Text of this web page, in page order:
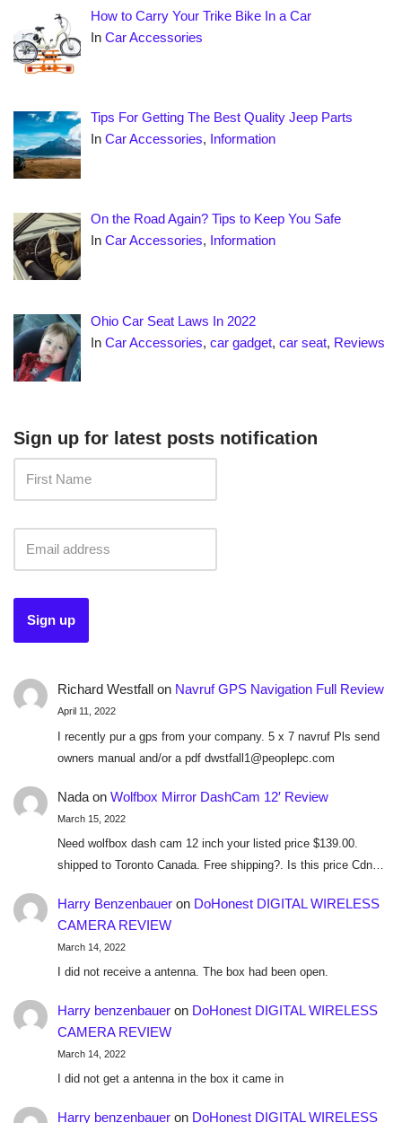
How to Carry Your Trike Bike In a Car
InCar Accessories
Tips For Getting The Best Quality Jeep Parts
InCar Accessories, Information
On the Road Again? Tips to Keep You Safe
InCar Accessories, Information
Ohio Car Seat Laws In 2022
InCar Accessories,car gadget,car seat, Reviews
Sign up for latest posts notification
Richard Westfallon Navruf GPS Navigation Full Review
April 11, 2022
I recently pur a gps from your company. 5 x 7 navruf Pls send
owners manual and/or a pdf dwstfall1@peoplepc.com
Nadaon Wolfbox Mirror DashCam 12′ Review
March 15, 2022
Need wolfbox dash cam 12 inch your listed price $139.00.
shipped to Toronto Canada. Free shipping?. Is this price Cdn…
Harry Benzenbaueron DoHonest DIGITAL WIRELESS
CAMERA REVIEW
March 14, 2022
I did not receive a antenna. The box had been open.
Harry benzenbaueron DoHonest DIGITAL WIRELESS
CAMERA REVIEW
March 14, 2022
I did not get a antenna in the box it came in
Harry benzenbaueron DoHonest DIGITAL WIRELESS